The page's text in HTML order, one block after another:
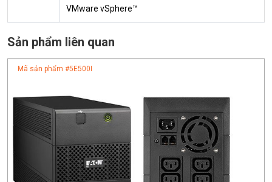
VMware vSphere™
Sản phẩm liên quan
Mã sản phẩm #5E500I